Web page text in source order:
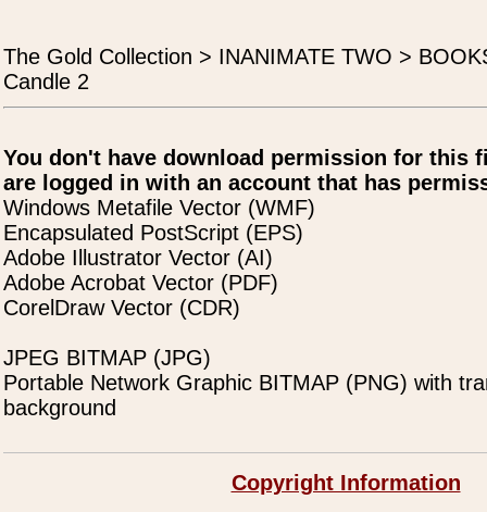
The Gold Collection > INANIMATE TWO >
Candle 2
You don't have download permission for this
are logged in with an account that has
Windows Metafile Vector (WMF)
Encapsulated PostScript (EPS)
Adobe Illustrator Vector (AI)
Adobe Acrobat Vector (PDF)
CorelDraw Vector (CDR)
JPEG BITMAP (JPG)
Portable Network Graphic BITMAP (PNG) with
background
Copyright Information